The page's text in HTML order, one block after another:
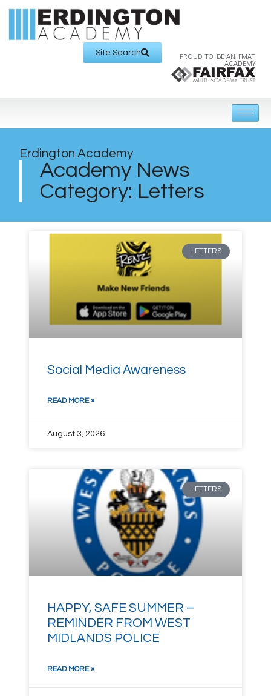
Site Search PROUD TO BE AN FMAT
ACADEMY
Erdington Academy
Academy News
Category: Letters
LETTERS
Social Media Awareness
READ MORE »
August 3, 2026
LETTERS
HAPPY, SAFE SUMMER –
REMINDER FROM WEST
MIDLANDS POLICE
READ MORE »